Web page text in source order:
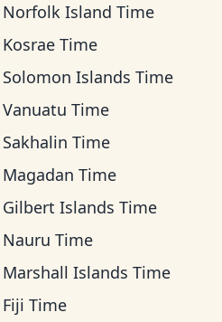
Norfolk Island Time
Kosrae Time
Solomon Islands Time
Vanuatu Time
Sakhalin Time
Magadan Time
Gilbert Islands Time
Nauru Time
Marshall Islands Time
Fiji Time